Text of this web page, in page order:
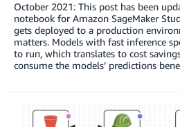
October 2021: This post has been
notebook for Amazon SageMaker
gets deployed to a production
matters. Models with fast inference
to run, which translates to cost
consume the models’ predictions